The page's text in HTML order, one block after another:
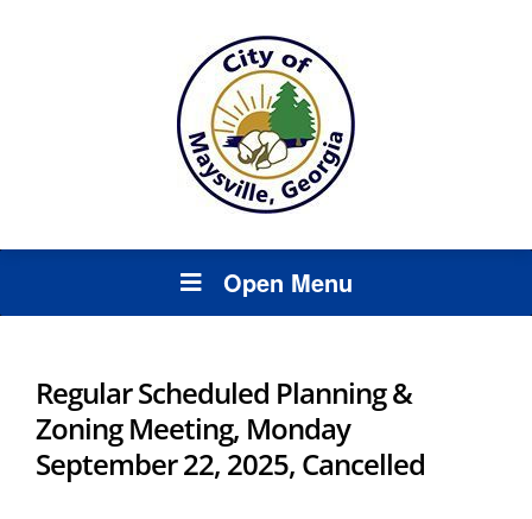
Open Menu
Regular Scheduled Planning &
Zoning Meeting, Monday
September 22, 2025, Cancelled